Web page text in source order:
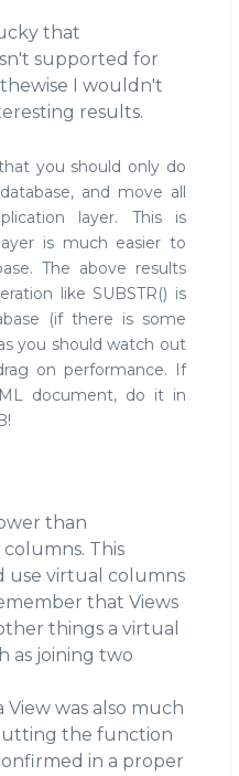
that
supported for
I wouldn't
results.
you should only do
and move all
layer. This is
is much easier to
The above results
like SUBSTR() is
(if there is some
you should watch out
on performance. If
document, do it in
than
This
use virtual columns
that Views
things a virtual
as joining two
View was also much
the function
in a proper